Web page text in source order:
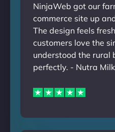
NinjaWeb got our
commerce site up
The design feels
customers love the
understood the rural
perfectly. - Nutra Milk